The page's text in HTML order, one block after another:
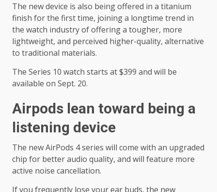
The new device is also being offered in a titanium
finish for the first time, joining a longtime trend in
the watch industry of offering a tougher, more
lightweight, and perceived higher-quality, alternative
to traditional materials.
The Series 10 watch starts at $399 and will be
available on Sept. 20.
Airpods lean toward being a
listening device
The new AirPods 4 series will come with an upgraded
chip for better audio quality, and will feature more
active noise cancellation.
If you frequently lose your ear buds, the new